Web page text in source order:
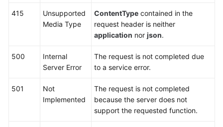
API
Calling
APIs
DDM
Instance
415
Unsupported
Media Type
ContentType contained in the
request header is neither
application nor json.
500
Internal
Server Error
The request is not completed due
to a service error.
501
Not
Implemented
The request is not completed
because the server does not
support the requested function.